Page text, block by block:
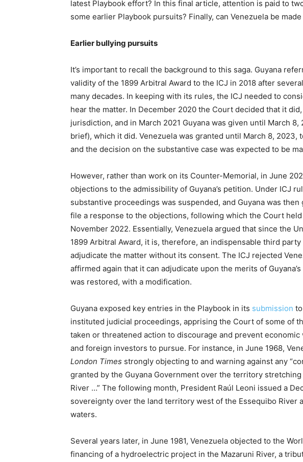
latest Playbook effort? In this final article, attention is paid to
some earlier Playbook pursuits? Finally, can Venezuela be
Earlier bullying pursuits
It’s important to recall the background to this saga. Guyana
validity of the 1899 Arbitral Award to the ICJ in 2018 after
many decades. In keeping with its rules, the ICJ needed to
hear the matter. In December 2020 the Court decided that it
jurisdiction, and in March 2021 Guyana was given until March
brief), which it did. Venezuela was granted until March 8, 2023,
and the decision on the substantive case was expected to be
However, rather than work on its Counter-Memorial, in June
objections to the admissibility of Guyana’s petition. Under ICJ
substantive proceedings was suspended, and Guyana was
file a response to the objections, following which the Court
November 2022. Essentially, Venezuela argued that since the
1899 Arbitral Award, it is, therefore, an indispensable third
adjudicate the matter without its consent. The ICJ rejected
affirmed again that it can adjudicate upon the merits of
was restored, with a modification.
Guyana exposed key entries in the Playbook in its submission
instituted judicial proceedings, apprising the Court of some of
taken or threatened action to discourage and prevent
and foreign investors to pursue. For instance, in June 1968,
London Times strongly objecting to and warning against any
granted by the Guyana Government over the territory
River …” The following month, President Raúl Leoni issued a
sovereignty over the land territory west of the Essequibo River
waters.
Several years later, in June 1981, Venezuela objected to the
financing of a hydroelectric project in the Mazaruni River, a